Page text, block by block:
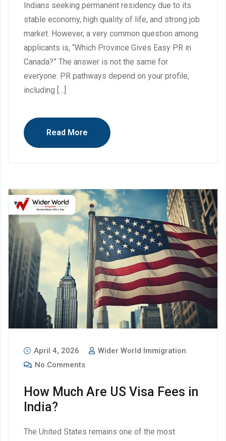
Indians seeking permanent residency due to its
stable economy, high quality of life, and strong job
market. However, a very common question among
applicants is, “Which Province Gives Easy PR in
Canada?” The answer is not the same for
everyone. PR pathways depend on your profile,
including […]
Read More
April 4, 2026
Wider World Immigration
No Comments
How Much Are US Visa Fees in
India?
The United States remains one of the most